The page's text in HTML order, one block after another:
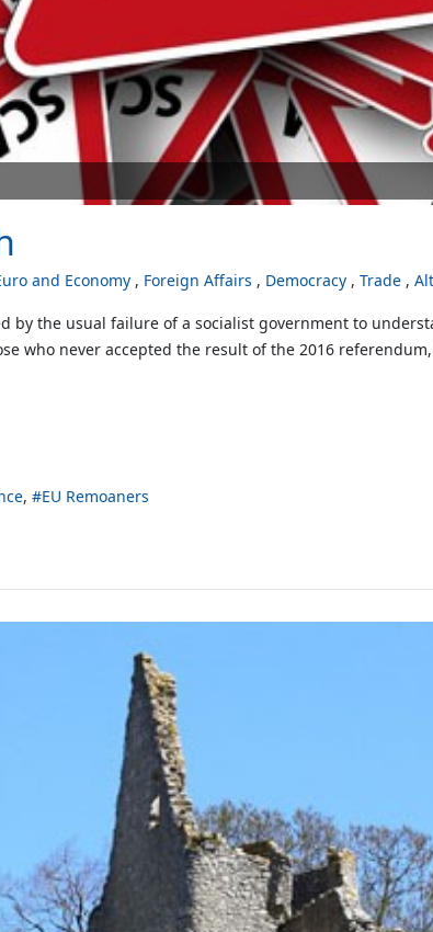
and Economy Foreign Affairs Democracy Trade
by the usual failure of a socialist government to
who never accepted the result of the 2016
EU Remoaners